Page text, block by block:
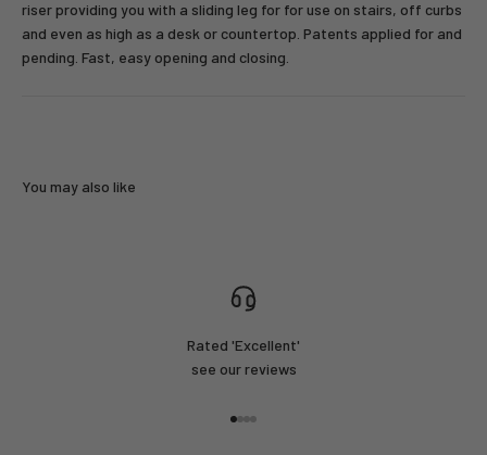
riser providing you with a sliding leg for for use on stairs, off curbs
and even as high as a desk or countertop. Patents applied for and
pending. Fast, easy opening and closing.
You may also like
Rated 'Excellent'
see our reviews